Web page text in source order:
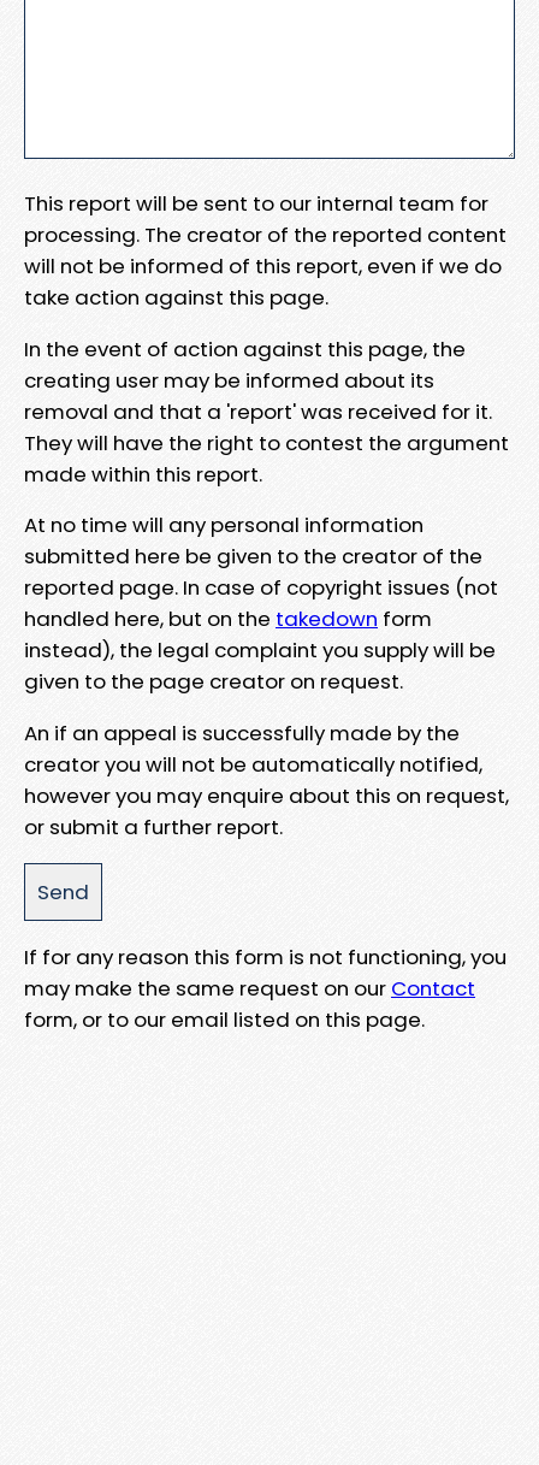
This report will be sent to our internal team for
processing. The creator of the reported content
will not be informed of this report, even if we do
take action against this page.
In the event of action against this page, the
creating user may be informed about its
removal and that a 'report' was received for it.
They will have the right to contest the argument
made within this report.
At no time will any personal information
submitted here be given to the creator of the
reported page. In case of copyright issues (not
handled here, but on the takedown form
instead), the legal complaint you supply will be
given to the page creator on request.
An if an appeal is successfully made by the
creator you will not be automatically notified,
however you may enquire about this on request,
or submit a further report.
If for any reason this form is not functioning, you
may make the same request on our Contact
form, or to our email listed on this page.